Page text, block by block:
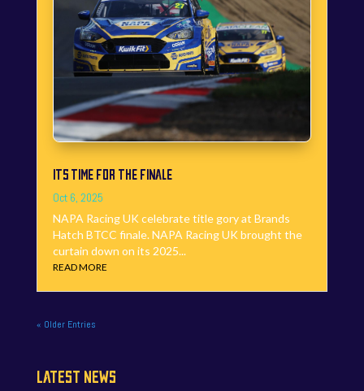
ITS TIME FOR THE FINALE
Oct 6, 2025
NAPA Racing UK celebrate title gory at Brands
Hatch BTCC finale. NAPA Racing UK brought the
curtain down on its 2025...
READ MORE
« Older Entries
LATEST NEWS